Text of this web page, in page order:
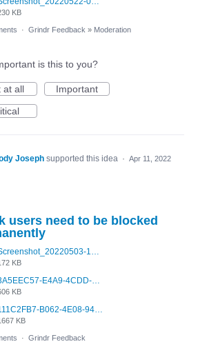
KB
· Grindr Feedback » Moderation
is this to you?
at all
Important
Joseph supported this idea · Apr 11, 2022
users need to be blocked
Screenshot_20220503-160913_Instagram.jpg
KB
3A5EEC57-E4A9-4CDD-B150-D49B328F7395.jpeg
KB
111C2FB7-B062-4E08-9433-5E7293C29C90.png
KB
· Grindr Feedback